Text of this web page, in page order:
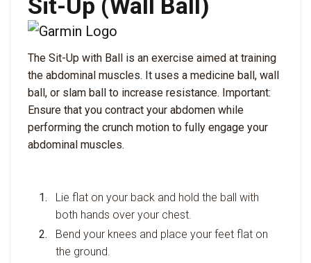
The Sit-Up with Ball is an exercise aimed at training
the abdominal muscles. It uses a medicine ball, wall
ball, or slam ball to increase resistance. Important:
Ensure that you contract your abdomen while
performing the crunch motion to fully engage your
abdominal muscles.
Lie flat on your back and hold the ball with
both hands over your chest.
Bend your knees and place your feet flat on
the ground.